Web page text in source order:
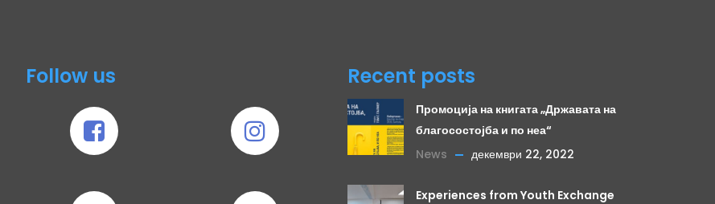
Follow us Recent posts
Промоција на книгата „Државата на
благосостојба и по неа“
News
декември 22, 2022
Experiences from Youth Exchange